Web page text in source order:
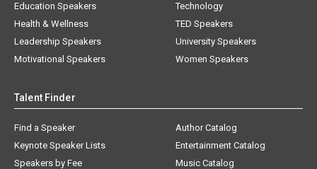
Education Speakers
Health & Wellness
Leadership Speakers
Motivational Speakers
Technology
TED Speakers
University Speakers
Women Speakers
Talent Finder
Find a Speaker
Keynote Speaker Lists
Speakers by Fee
Author Catalog
Entertainment Catalog
Music Catalog